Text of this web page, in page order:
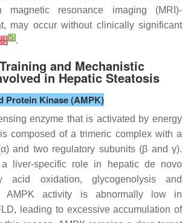
resonance imaging (MRI)-
may occur without clinically significant
8][5].
and Mechanistic
in Hepatic Steatosis
Protein Kinase (AMPK)
enzyme that is activated by energy
composed of a trimeric complex with a
and two regulatory subunits (β and γ).
liver-specific role in hepatic de novo
acid oxidation, glycogenolysis and
AMPK activity is abnormally low in
leading to excessive accumulation of